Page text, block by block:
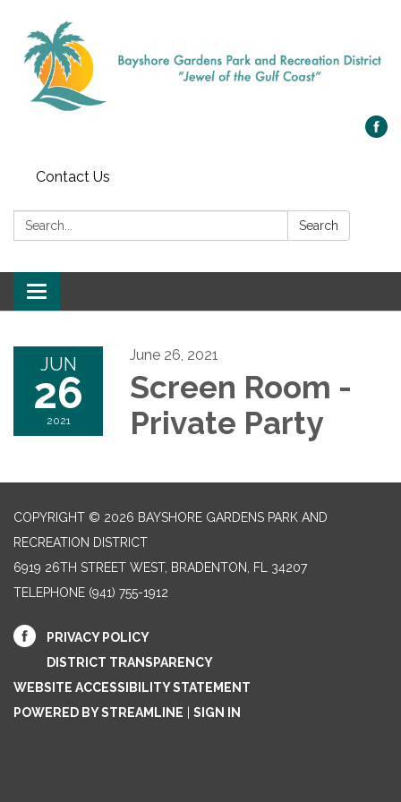
Contact Us
Search: Search
Toggle navigation
JUN
26
2021
June 26, 2021
Screen Room -
Private Party
COPYRIGHT © 2026 BAYSHORE GARDENS PARK AND
RECREATION DISTRICT
6919 26TH STREET WEST, BRADENTON, FL 34207‎
TELEPHONE (941) 755-1912
PRIVACY POLICY
DISTRICT TRANSPARENCY
WEBSITE ACCESSIBILITY STATEMENT
POWERED BY STREAMLINE
SIGN IN